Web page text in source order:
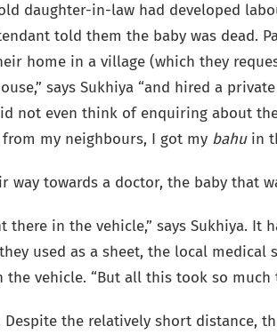
daughter-in-law had developed
told them the baby was dead.
home in a village (which they
says Sukhiya “and hired a
not even think of enquiring about
my neighbours, I got my bahu in
way towards a doctor, the baby that
there in the vehicle,” says Sukhiya. It
used as a sheet, the local
the vehicle. “But all this took so much
the relatively short distance,